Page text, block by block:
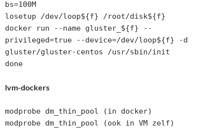
bs=100M
losetup /dev/loop${f} /root/disk${f}
docker run --name gluster_${f} --
privileged=true --device=/dev/loop${f} -d
gluster/gluster-centos /usr/sbin/init
lvm-dockers
modprobe dm_thin_pool (in docker)
modprobe dm_thin_pool (ook in VM zelf)